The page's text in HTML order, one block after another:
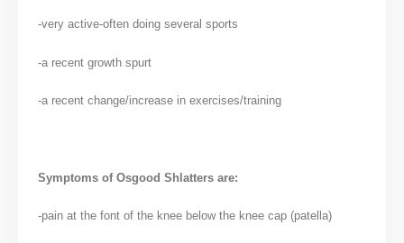
-very active-often doing several sports
-a recent growth spurt
-a recent change/increase in exercises/training
Symptoms of Osgood Shlatters are:
-pain at the font of the knee below the knee cap (patella)